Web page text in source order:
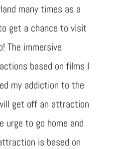
many times as a
get a chance to visit
The immersive
based on films I
my addiction to the
get off an attraction
urge to go home and
is based on